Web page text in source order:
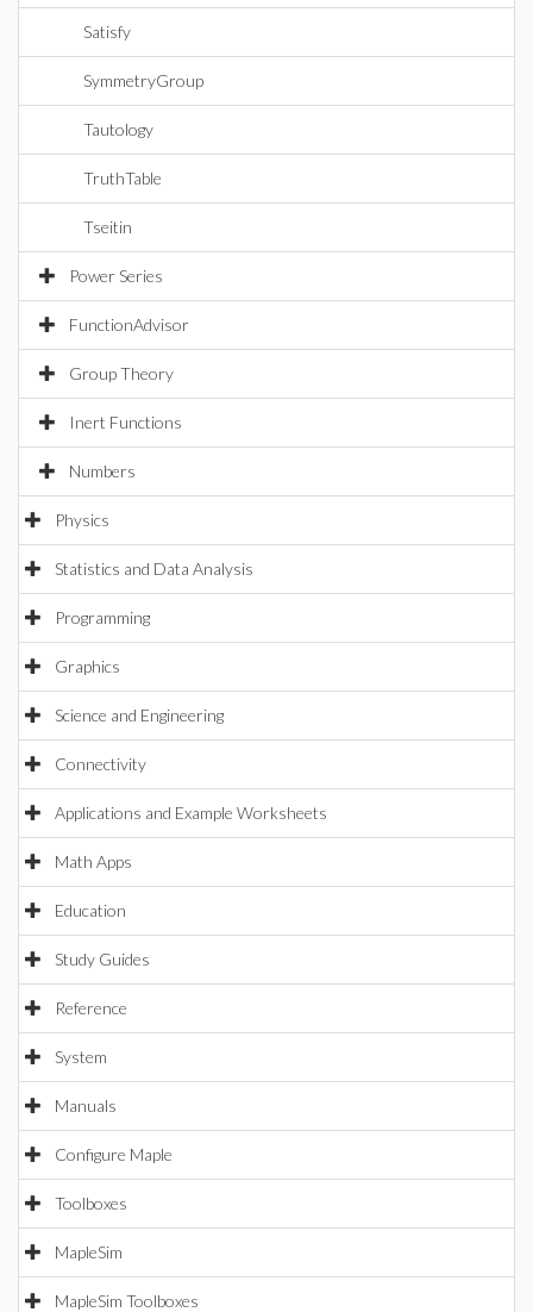
Satisfy
SymmetryGroup
Tautology
TruthTable
Tseitin
Power Series
FunctionAdvisor
Group Theory
Inert Functions
Numbers
Physics
Statistics and Data Analysis
Programming
Graphics
Science and Engineering
Connectivity
Applications and Example Worksheets
Math Apps
Education
Study Guides
Reference
System
Manuals
Configure Maple
Toolboxes
MapleSim
MapleSim Toolboxes